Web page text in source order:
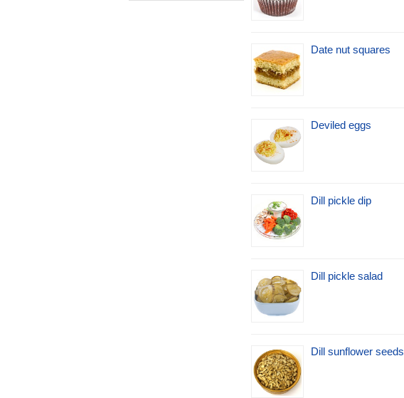
Date nut squares
Deviled eggs
Dill pickle dip
Dill pickle salad
Dill sunflower seeds